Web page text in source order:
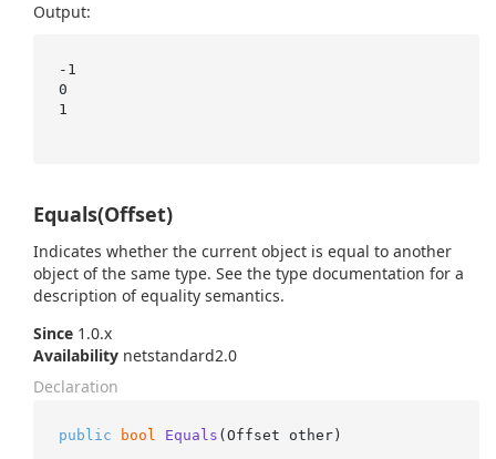
Output:
-1
0
1
Equals(Offset)
Indicates whether the current object is equal to another
object of the same type. See the type documentation for a
description of equality semantics.
Since 1.0.x
Availability netstandard2.0
Declaration
public bool Equals (Offset other)